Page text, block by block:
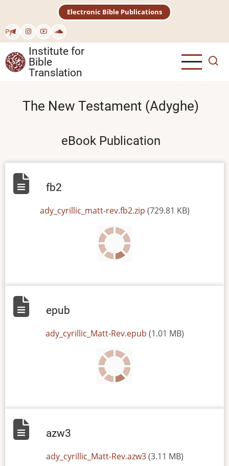
main
content
Рус
Electronic Bible Publications
Institute for
Bible
Translation
The New Testament (Adyghe)
eBook Publication
fb2
ady_cyrillic_matt-rev.fb2.zip (729.81 KB)
epub
ady_cyrillic_Matt-Rev.epub (1.01 MB)
azw3
ady_cyrillic_Matt-Rev.azw3 (3.11 MB)